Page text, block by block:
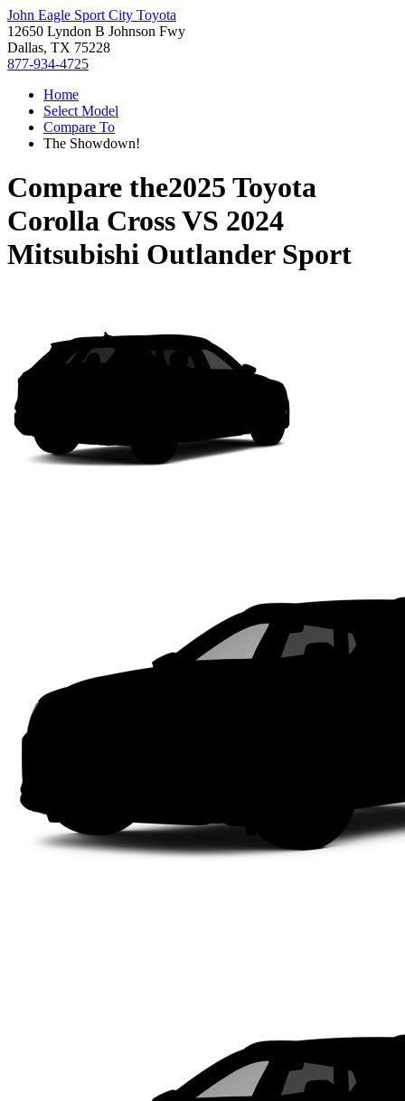
John Eagle Sport City Toyota
12650 Lyndon B Johnson Fwy
Dallas, TX 75228
877-934-4725
Home
Select Model
Compare To
The Showdown!
Compare the2025 Toyota
Corolla CrossVS 2024
Mitsubishi Outlander Sport